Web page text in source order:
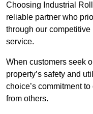
Choosing Industrial
reliable partner who
through our
service.
When customers seek
property’s safety and
choice’s commitment
from others.